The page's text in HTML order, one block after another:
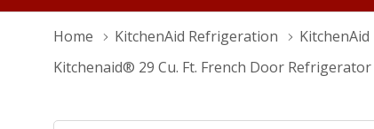
Home KitchenAid Refrigeration
Kitchenaid® 29 Cu. Ft. French Door